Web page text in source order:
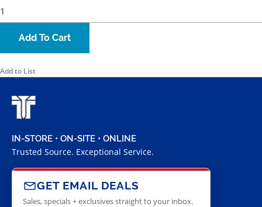
Add To Cart
Add to List
IN-STORE • ON-SITE • ONLINE
Trusted Source. Exceptional Service.
GET EMAIL DEALS
Sales, specials + exclusives straight to your inbox.